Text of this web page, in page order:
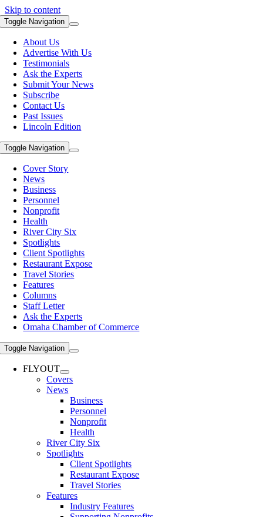
Skip to content
Toggle Navigation
About Us
Advertise With Us
Testimonials
Ask the Experts
Submit Your News
Subscribe
Contact Us
Past Issues
Lincoln Edition
Toggle Navigation
Cover Story
News
Business
Personnel
Nonprofit
Health
River City Six
Spotlights
Client Spotlights
Restaurant Expose
Travel Stories
Features
Columns
Staff Letter
Ask the Experts
Omaha Chamber of Commerce
Toggle Navigation
FLYOUT
Covers
News
Business
Personnel
Nonprofit
Health
River City Six
Spotlights
Client Spotlights
Restaurant Expose
Travel Stories
Features
Industry Features